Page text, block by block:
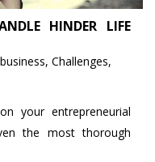
HINDER LIFE
Tags
business, Challenges,
your entrepreneurial
the most thorough